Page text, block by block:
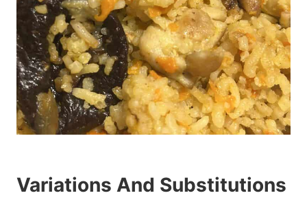
Variations And Substitutions